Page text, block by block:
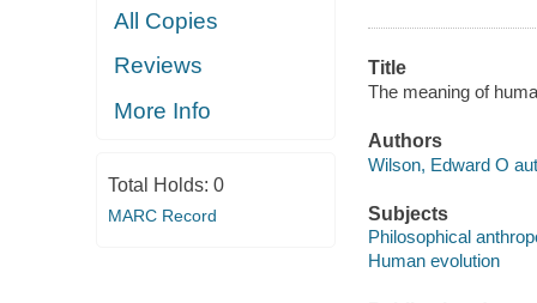
All Copies
Reviews
More Info
Total Holds: 0
MARC Record
Title
The meaning of
Authors
Wilson, Edward O
Subjects
Philosophical
Human evolution